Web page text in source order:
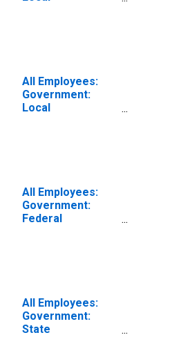
All Employees:
Government:
Local
All Employees:
Government:
Federal
All Employees:
Government:
State